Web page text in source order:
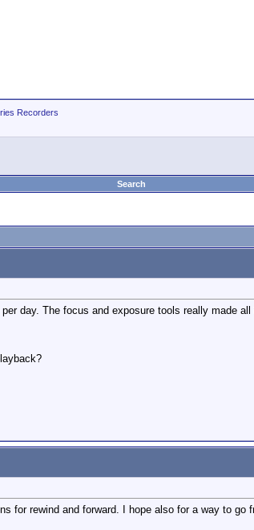
Recorders
Search
day. The focus and exposure tools really made
for rewind and forward. I hope also for a way to